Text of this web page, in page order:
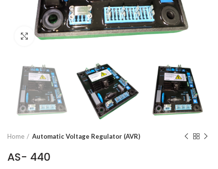
Click to enlarge
Home Automatic Voltage Regulator (AVR)
AS- 440